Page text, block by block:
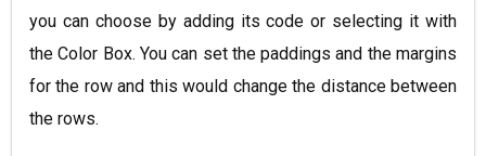
you can choose by adding its code or selecting it with
the Color Box. You can set the paddings and the margins
for the row and this would change the distance between
the rows.